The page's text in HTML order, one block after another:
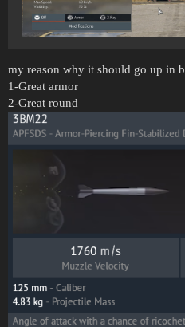
my reason why it should go up in
1-Great armor
2-Great round